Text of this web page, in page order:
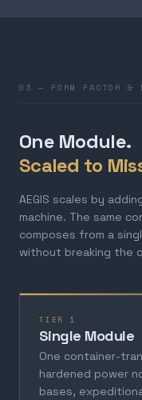
03 — FORM FACTOR &
One Module.
Scaled to
AEGIS scales by
machine. The same
composes from a
without breaking the
TIER 1
Single Module
One container-
hardened power
bases,